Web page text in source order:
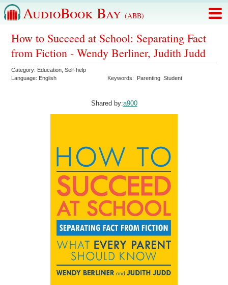
AudioBook Bay (ABB)
How to Succeed at School: Separating Fact
from Fiction - Wendy Berliner, Judith Judd
Category: Education ,Self-help
Language: English Keywords: Parenting Student
Shared by:a900